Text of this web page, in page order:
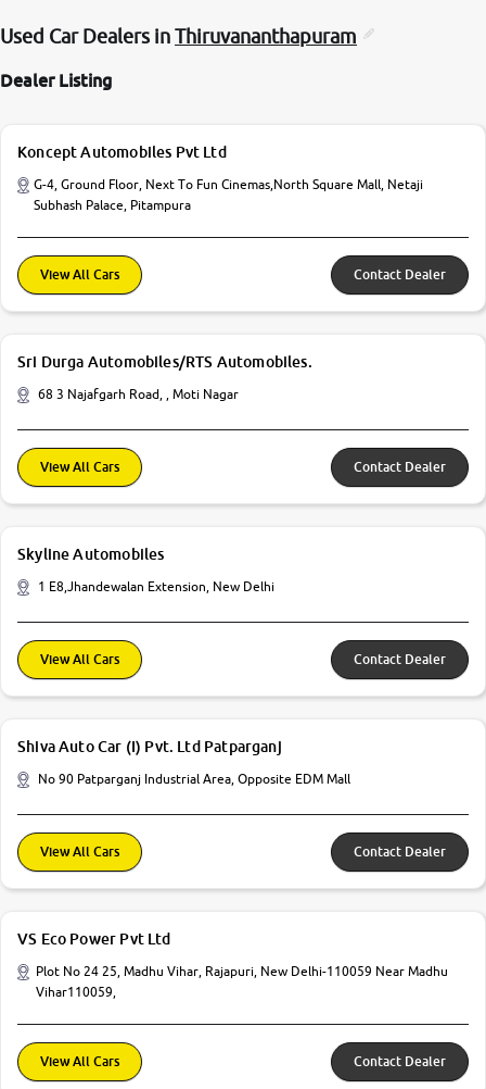
Used Car Dealers inThiruvananthapuram
Dealer Listing
Koncept Automobiles Pvt Ltd
G-4, Ground Floor, Next To Fun Cinemas,North Square Mall, Netaji
Subhash Palace, Pitampura
View All Cars Contact Dealer
Sri Durga Automobiles/RTS Automobiles.
68 3 Najafgarh Road, , Moti Nagar
View All Cars Contact Dealer
Skyline Automobiles
1 E8,Jhandewalan Extension, New Delhi
View All Cars Contact Dealer
Shiva Auto Car (I) Pvt. Ltd Patparganj
No 90 Patparganj Industrial Area, Opposite EDM Mall
View All Cars Contact Dealer
VS Eco Power Pvt Ltd
Plot No 24 25, Madhu Vihar, Rajapuri, New Delhi-110059 Near Madhu
Vihar110059,
View All Cars Contact Dealer